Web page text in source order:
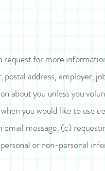
for more
address, employer,
about you unless you
you would like to use
message, (c)
or non-personal